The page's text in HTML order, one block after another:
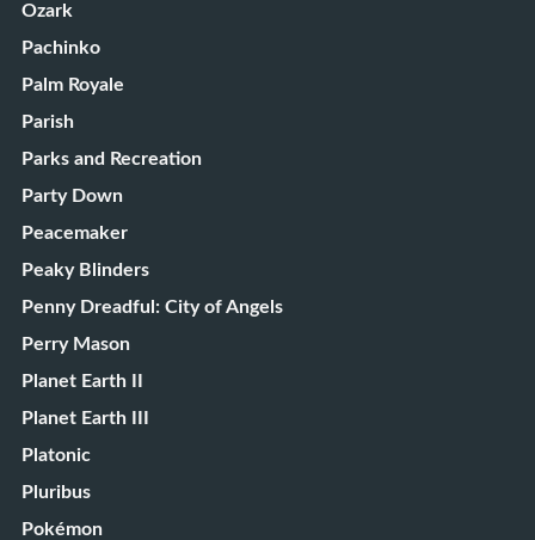
Ozark
Pachinko
Palm Royale
Parish
Parks and Recreation
Party Down
Peacemaker
Peaky Blinders
Penny Dreadful: City of Angels
Perry Mason
Planet Earth II
Planet Earth III
Platonic
Pluribus
Pokémon